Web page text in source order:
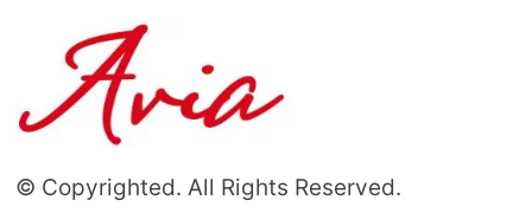
© Copyrighted. All Rights Reserved.